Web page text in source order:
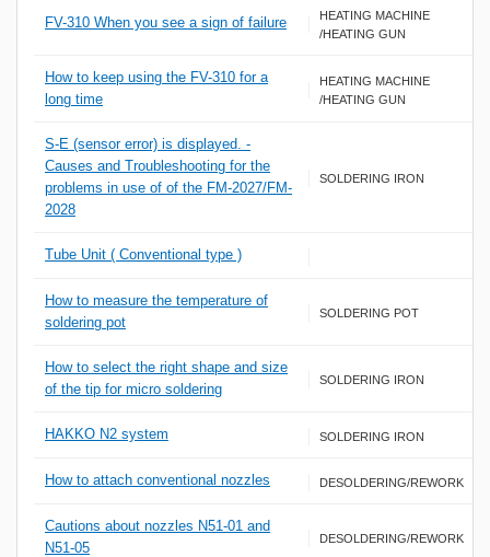
FV-310 When you see a sign of failure
HEATING MACHINE
/HEATING GUN
How to keep using the FV-310 for a
long time
HEATING MACHINE
/HEATING GUN
S-E (sensor error) is displayed. -
Causes and Troubleshooting for the
problems in use of of the FM-2027/FM-
2028
SOLDERING IRON
Tube Unit ( Conventional type )
How to measure the temperature of
soldering pot
SOLDERING POT
How to select the right shape and size
of the tip for micro soldering
SOLDERING IRON
HAKKO N2 system SOLDERING IRON
How to attach conventional nozzles DESOLDERING/REWORK
Cautions about nozzles N51-01 and
N51-05
DESOLDERING/REWORK